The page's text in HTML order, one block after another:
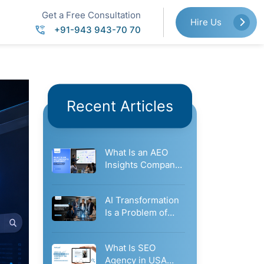
Get a Free Consultation
+91-943 943-70 70
Hire Us
Recent Articles
What Is an AEO
Insights Company?
AI Transformation
Is a Problem of
What Is SEO
Agency in USA